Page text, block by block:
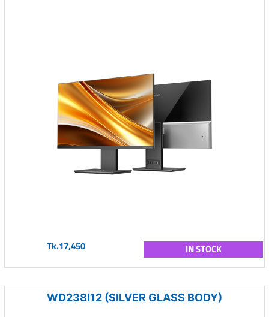
Tk.17,450 IN STOCK
WD238I12 (SILVER GLASS BODY)